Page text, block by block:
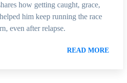
how getting caught, grace,
him keep running the race
even after relapse.
READ MORE